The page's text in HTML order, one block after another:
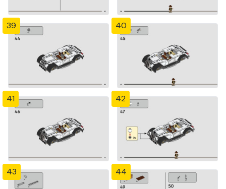
39 40
41 42
43 44